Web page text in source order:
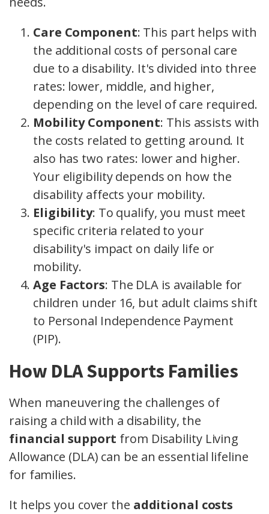
Care Component: This part helps with
the additional costs of personal care
due to a disability. It's divided into three
rates: lower, middle, and higher,
depending on the level of care required.
Mobility Component: This assists with
the costs related to getting around. It
also has two rates: lower and higher.
Your eligibility depends on how the
disability affects your mobility.
Eligibility: To qualify, you must meet
specific criteria related to your
disability's impact on daily life or
mobility.
Age Factors: The DLA is available for
children under 16, but adult claims shift
to Personal Independence Payment
(PIP).
How DLA Supports Families
When maneuvering the challenges of
raising a child with a disability, the
financial support from Disability Living
Allowance (DLA) can be an essential lifeline
for families.
It helps you cover the additional costs